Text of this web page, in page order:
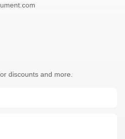
discounts and more.